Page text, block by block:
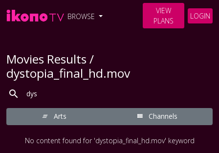
BROWSE
VIEW
PLANS
LOGIN
Movies Results /
dystopia_final_hd.mov
Arts Channels
No content found for 'dystopia_final_hd.mov' keyword